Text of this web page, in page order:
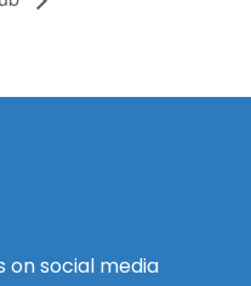
on social media